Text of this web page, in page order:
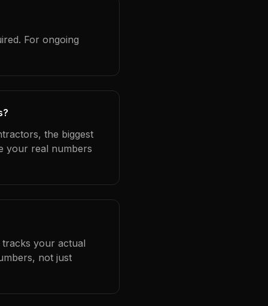
For ongoing
the biggest
your real numbers
your actual
not just